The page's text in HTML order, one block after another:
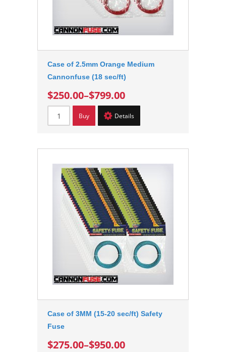
Case of 2.5mm Orange Medium
Cannonfuse (18 sec/ft)
$250.00–$799.00
Buy Details
Case of 3MM (15-20 sec/ft) Safety
Fuse
$275.00–$950.00